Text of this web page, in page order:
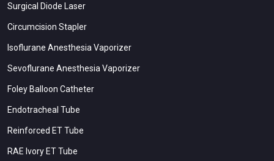
Surgical Diode Laser
Circumcision Stapler
Isoflurane Anesthesia Vaporizer
Sevoflurane Anesthesia Vaporizer
Foley Balloon Catheter
Endotracheal Tube
Reinforced ET Tube
RAE Ivory ET Tube